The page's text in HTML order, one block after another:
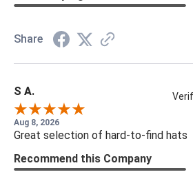
Share
S A.
Aug 8, 2026
Great selection of hard-to-find hats
Recommend this Company